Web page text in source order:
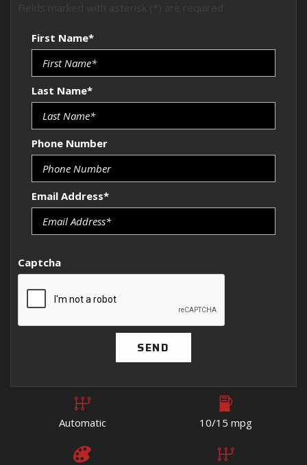
First Name*
Last Name*
Phone Number
Email Address*
Captcha
SEND
Automatic 10/15 mpg